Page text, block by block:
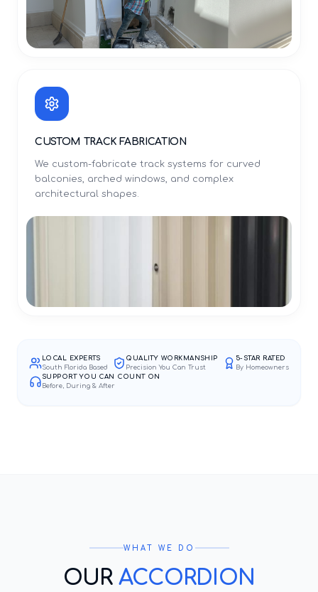
CUSTOM TRACK FABRICATION
We custom-fabricate track systems for curved
balconies, arched windows, and complex
architectural shapes.
LOCAL EXPERTS
South Florida Based
QUALITY WORKMANSHIP
Precision You Can Trust
5-STAR RATED
By Homeowners
SUPPORT YOU CAN COUNT ON
Before, During & After
WHAT WE DO
OUR ACCORDION